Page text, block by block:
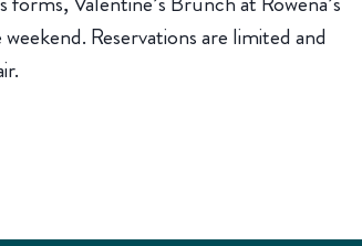
Reservations are limited and